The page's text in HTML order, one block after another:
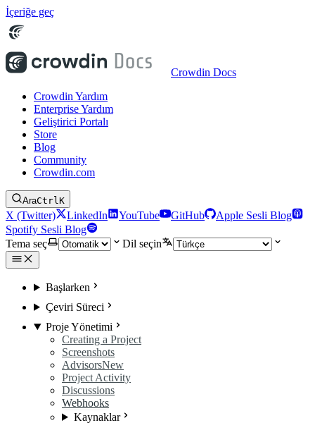
İçeriğe geç
Crowdin Docs
Crowdin Yardım
Enterprise Yardım
Geliştirici Portalı
Store
Blog
Community
Crowdin.com
AraCtrlK
X (Twitter) LinkedIn YouTube GitHub
Apple Sesli Blog
Spotify Sesli Blog
Tema seç
Dil seçin
Başlarken
Çeviri Süreci
Proje Yönetimi
Creating a Project
Screenshots
AdvisorsNew
Project Activity
Discussions
Webhooks
Kaynaklar